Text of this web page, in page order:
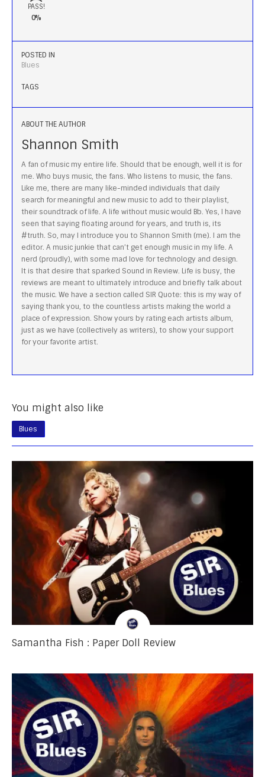
PASS!
0%
POSTED IN
Blues
TAGS
ABOUT THE AUTHOR
Shannon Smith
A fan of music my entire life. Should that be enough, well it is for
me. Who buys music, the fans. Who listens to music, the fans.
Like me, there are many like-minded individuals that daily
search for meaningful and new music to add to their playlist,
their soundtrack of life. A life without music would Bb. Yes, I have
seen that saying floating around for years, and truth is, its
#truth. So, may I introduce you to Shannon Smith (me). I am the
editor. A music junkie that can’t get enough music in my life. A
nerd (proudly), with some mad love for technology and design.
It is that desire that sparked Sound in Review. Life is busy, the
reviews are meant to ultimately introduce and briefly talk about
the music. We have a section called SIR Quote: this is my way of
saying thank you, to the countless artists making the world a
place of expression. Show yours by rating each artists album,
just as we have (collectively as writers), to show your support
for your favorite artist.
You might also like
Blues
Samantha Fish : Paper Doll Review